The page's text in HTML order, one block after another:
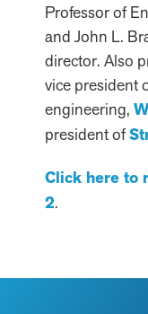
Professor of
and John L.
director. Also
vice president
engineering,
president of
Click here to
2.